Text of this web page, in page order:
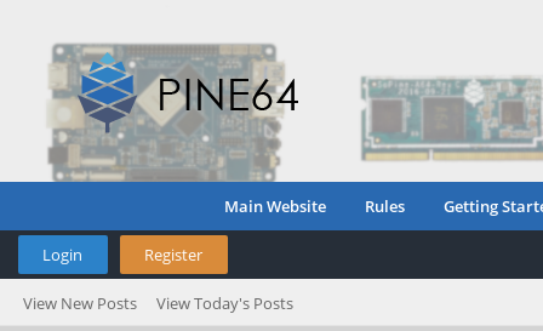
Main Website Rules Getting
Login Register
View New Posts View Today's Posts